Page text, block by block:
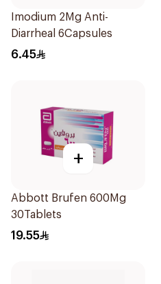
Imodium 2Mg Anti-
Diarrheal 6Capsules
6.45
+
Abbott Brufen 600Mg
30Tablets
19.55